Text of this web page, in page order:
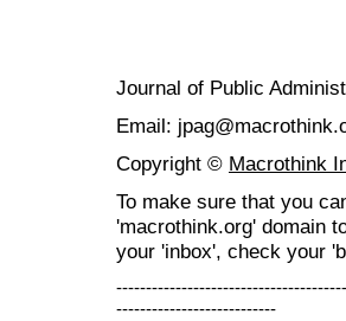
Journal of Public
Email:
Copyright © Macrothink
To make sure that you
'macrothink.org' domain
your 'inbox', check your
---------------------------